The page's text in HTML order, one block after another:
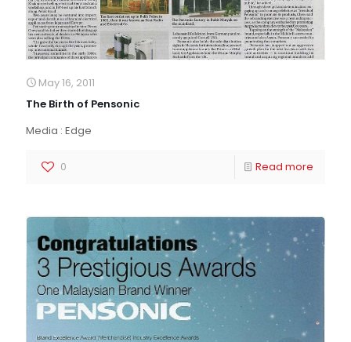
May 16, 2011
The Birth of Pensonic
Media : Edge
0 Read more